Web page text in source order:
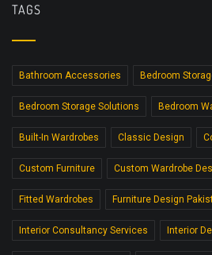
TAGS
Bathroom Accessories Bedroom
Bedroom Storage Solutions Bedroom
Built-In Wardrobes Classic Design
Custom Furniture Custom Wardrobe
Fitted Wardrobes Furniture Design
Interior Consultancy Services Interior